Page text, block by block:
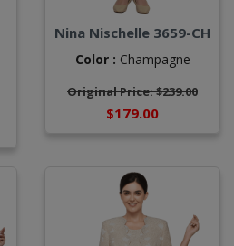
Nina Nischelle 3659-CH
Color : Champagne
Original Price: $239.00
$179.00